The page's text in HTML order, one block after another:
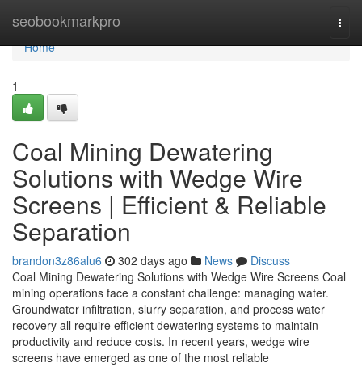
seobookmarkpro
Home
Home
1
Coal Mining Dewatering
Solutions with Wedge Wire
Screens | Efficient & Reliable
Separation
brandon3z86alu6 302 days ago News
Discuss
Coal Mining Dewatering Solutions with Wedge Wire Screens Coal
mining operations face a constant challenge: managing water.
Groundwater infiltration, slurry separation, and process water
recovery all require efficient dewatering systems to maintain
productivity and reduce costs. In recent years, wedge wire
screens have emerged as one of the most reliable